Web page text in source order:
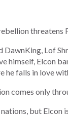
threatens
DawnKing, Lof
himself, Elcon
he falls in love
comes only
but Elcon